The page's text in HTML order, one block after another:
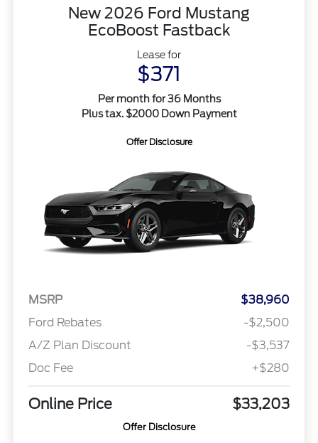
New 2026 Ford Mustang
EcoBoost Fastback
Lease for
$371
Per month for 36 Months
Plus tax. $2000 Down Payment
Offer Disclosure
MSRP
$38,960
Ford Rebates
-$2,500
A/Z Plan Discount
-$3,537
Doc Fee
+$280
Online Price $33,203
Offer Disclosure